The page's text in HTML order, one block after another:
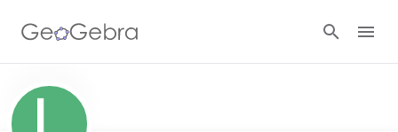
Resources